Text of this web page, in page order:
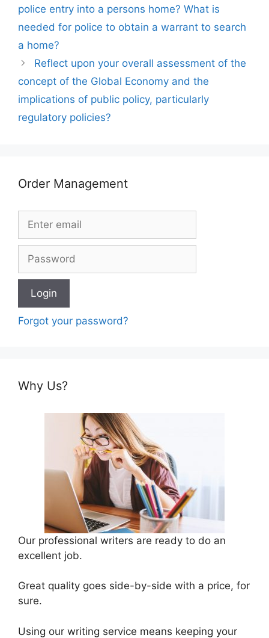
police entry into a persons home? What is
needed for police to obtain a warrant to search
a home?
Reflect upon your overall assessment of the
concept of the Global Economy and the
implications of public policy, particularly
regulatory policies?
Order Management
Forgot your password?
Why Us?
Our professional writers are ready to do an
excellent job.
Great quality goes side-by-side with a price, for
sure.
Using our writing service means keeping your